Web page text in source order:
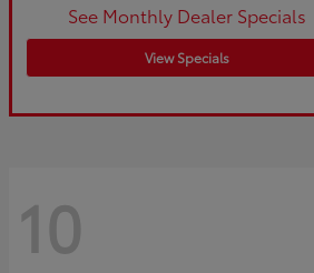
See Monthly Dealer Specials
View Specials
10